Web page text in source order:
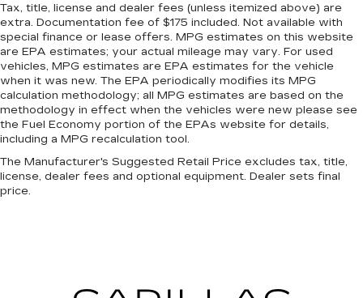
Tax, title, license and dealer fees (unless itemized above) are
extra. Documentation fee of $175 included. Not available with
special finance or lease offers. MPG estimates on this website
are EPA estimates; your actual mileage may vary. For used
vehicles, MPG estimates are EPA estimates for the vehicle
when it was new. The EPA periodically modifies its MPG
calculation methodology; all MPG estimates are based on the
methodology in effect when the vehicles were new please see
the Fuel Economy portion of the EPAs website for details,
including a MPG recalculation tool.
The Manufacturer's Suggested Retail Price excludes tax, title,
license, dealer fees and optional equipment. Dealer sets final
price.